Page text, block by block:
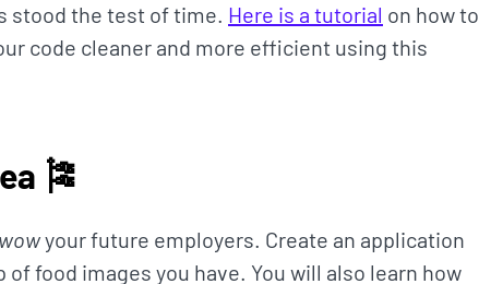
stood the test of time. Here is a tutorial on how to
code cleaner and more efficient using this
🎏
wowyour future employers. Create an application
food images you have. You will also learn how